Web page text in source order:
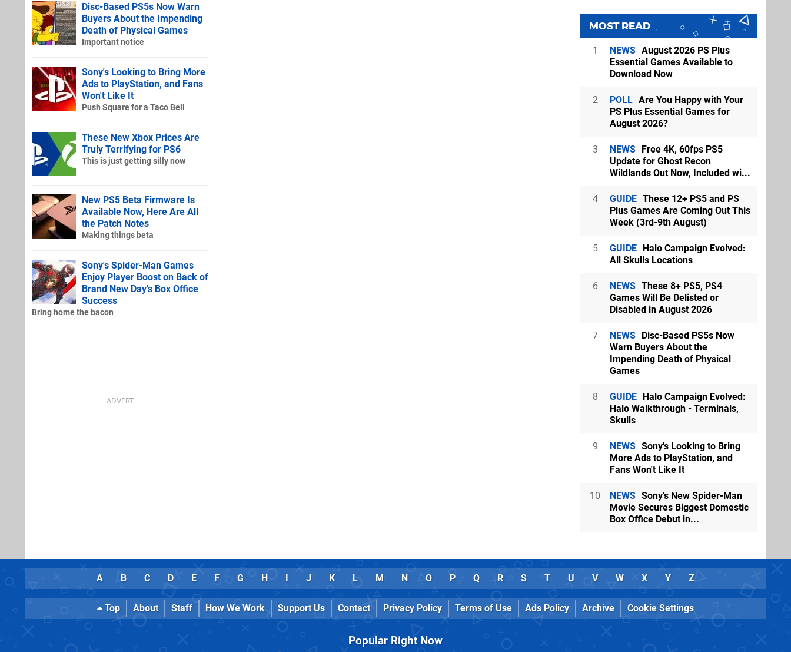
Disc-Based PS5s Now Warn
Buyers About the Impending
Death of Physical Games
Important notice
Sony's Looking to Bring More
Ads to PlayStation, and Fans
Won't Like It
Push Square for a Taco Bell
These New Xbox Prices Are
Truly Terrifying for PS6
This is just getting silly now
New PS5 Beta Firmware Is
Available Now, Here Are All
the Patch Notes
Making things beta
Sony's Spider-Man Games
Enjoy Player Boost on Back of
Brand New Day's Box Office
Success
Bring home the bacon
MOST READ
1 NEWS August 2026 PS Plus
Essential Games Available to
Download Now
2 POLL Are You Happy with Your
PS Plus Essential Games for
August 2026?
3 NEWS Free 4K, 60fps PS5
Update for Ghost Recon
Wildlands Out Now, Included wi...
4 GUIDE These 12+ PS5 and PS
Plus Games Are Coming Out This
Week (3rd-9th August)
5 GUIDE Halo Campaign Evolved:
All Skulls Locations
6 NEWS These 8+ PS5, PS4
Games Will Be Delisted or
Disabled in August 2026
7 NEWS Disc-Based PS5s Now
Warn Buyers About the
Impending Death of Physical
Games
8 GUIDE Halo Campaign Evolved:
Halo Walkthrough - Terminals,
Skulls
9 NEWS Sony's Looking to Bring
More Ads to PlayStation, and
Fans Won't Like It
10 NEWS Sony's New Spider-Man
Movie Secures Biggest Domestic
Box Office Debut in...
A B C D E F G H I J K L M N O P Q R S T U V W X Y Z
Top About Staff How We Work Support Us Contact Privacy Policy Terms of Use Ads Policy Archive Cookie Settings
Popular Right Now